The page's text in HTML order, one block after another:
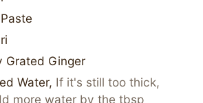
Grated Ginger
Water, If it's still too thick,
more water by the tbsp